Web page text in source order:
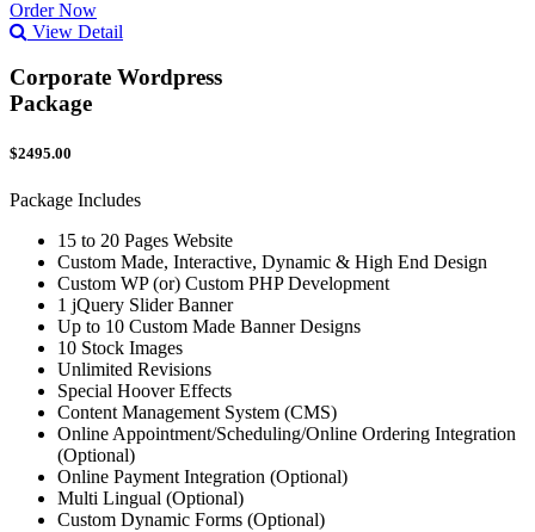
Order Now
View Detail
Corporate Wordpress
Package
$2495.00
Package Includes
15 to 20 Pages Website
Custom Made, Interactive, Dynamic & High End Design
Custom WP (or) Custom PHP Development
1 jQuery Slider Banner
Up to 10 Custom Made Banner Designs
10 Stock Images
Unlimited Revisions
Special Hoover Effects
Content Management System (CMS)
Online Appointment/Scheduling/Online Ordering Integration
(Optional)
Online Payment Integration (Optional)
Multi Lingual (Optional)
Custom Dynamic Forms (Optional)